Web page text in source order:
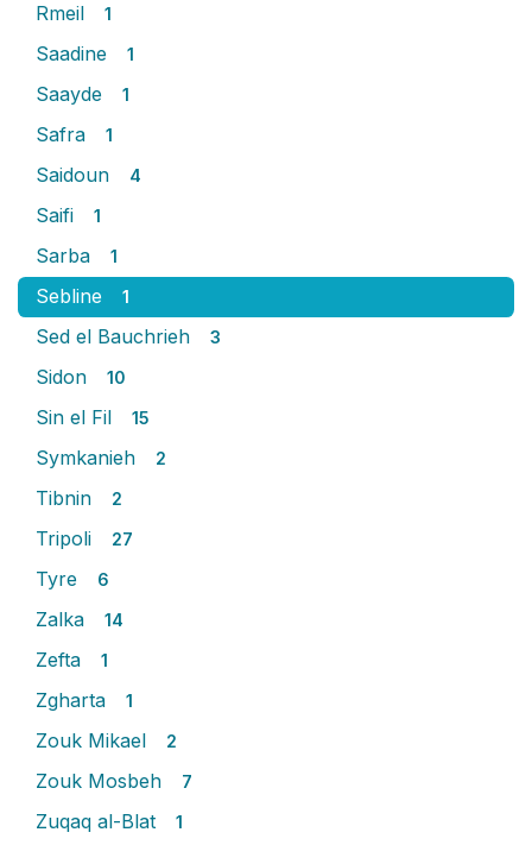
Rmeil 1
Saadine 1
Saayde 1
Safra 1
Saidoun 4
Saifi 1
Sarba 1
Sebline 1
Sed el Bauchrieh 3
Sidon 10
Sin el Fil 15
Symkanieh 2
Tibnin 2
Tripoli 27
Tyre 6
Zalka 14
Zefta 1
Zgharta 1
Zouk Mikael 2
Zouk Mosbeh 7
Zuqaq al-Blat 1